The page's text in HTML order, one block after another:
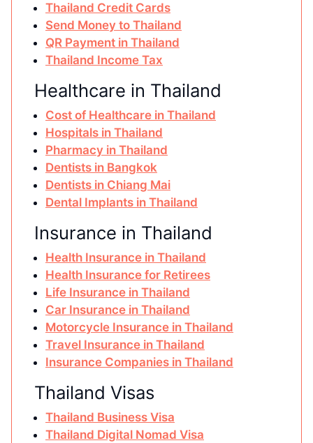
Thailand Credit Cards
Send Money to Thailand
QR Payment in Thailand
Thailand Income Tax
Healthcare in Thailand
Cost of Healthcare in Thailand
Hospitals in Thailand
Pharmacy in Thailand
Dentists in Bangkok
Dentists in Chiang Mai
Dental Implants in Thailand
Insurance in Thailand
Health Insurance in Thailand
Health Insurance for Retirees
Life Insurance in Thailand
Car Insurance in Thailand
Motorcycle Insurance in Thailand
Travel Insurance in Thailand
Insurance Companies in Thailand
Thailand Visas
Thailand Business Visa
Thailand Digital Nomad Visa